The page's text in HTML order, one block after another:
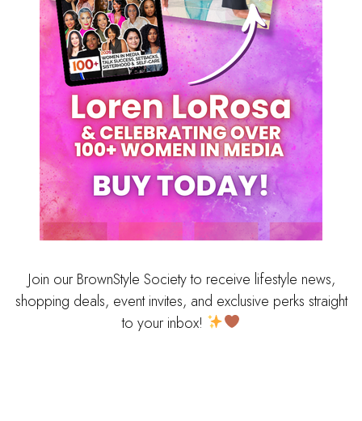
Join our BrownStyle Society to receive lifestyle news,
shopping deals, event invites, and exclusive perks straight
to your inbox!